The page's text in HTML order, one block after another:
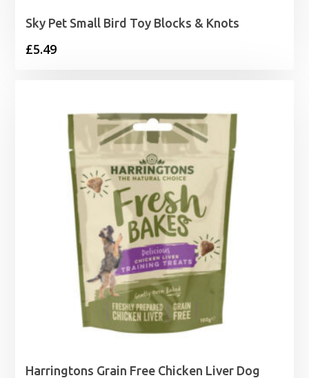
Sky Pet Small Bird Toy Blocks & Knots
£5.49
Harringtons Grain Free Chicken Liver Dog